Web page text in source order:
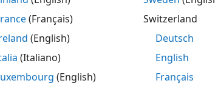
the basics of Deep Learning HDL Toolbox
Deep Learning Networks on FPGA
performance of series networks. Profile
(Français)
(English)
(Italiano)
(English)
Switzerland
Deutsch
English
Français